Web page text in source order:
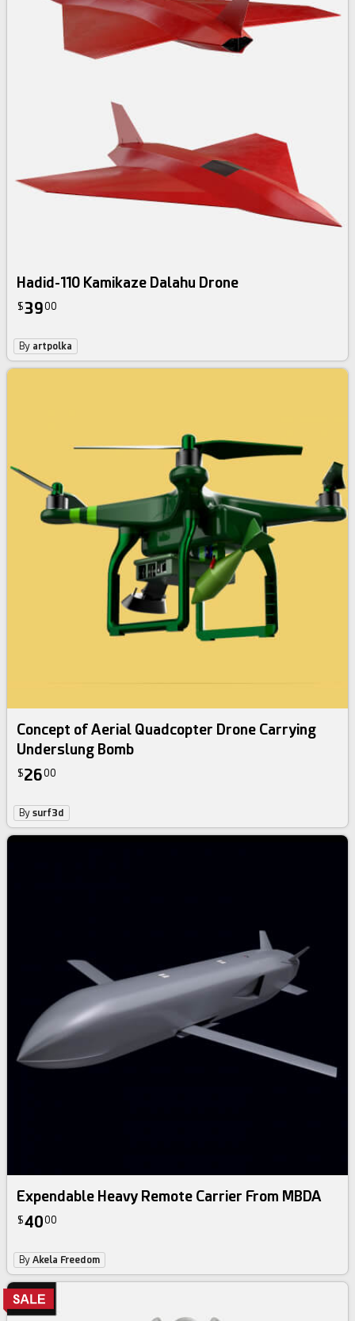
Hadid-110 Kamikaze Dalahu Drone
$3900
By artpolka
Concept of Aerial Quadcopter Drone Carrying
Underslung Bomb
$2600
Bysurf3d
Expendable Heavy Remote Carrier From MBDA
$4000
ByAkela Freedom